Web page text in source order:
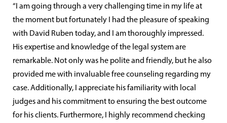
“I am going through a very challenging time in my life at
the moment but fortunately I had the pleasure of speaking
with David Ruben today, and I am thoroughly impressed.
His expertise and knowledge of the legal system are
remarkable. Not only was he polite and friendly, but he also
provided me with invaluable free counseling regarding my
case. Additionally, I appreciate his familiarity with local
judges and his commitment to ensuring the best outcome
for his clients. Furthermore, I highly recommend checking